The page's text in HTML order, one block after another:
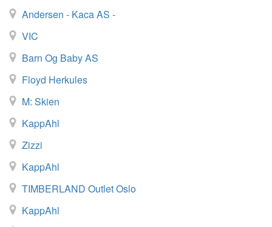
Andersen - Kaca AS -
VIC
Barn Og Baby AS
Floyd Herkules
M: Skien
KappAhl
Zizzi
KappAhl
TIMBERLAND Outlet Oslo
KappAhl